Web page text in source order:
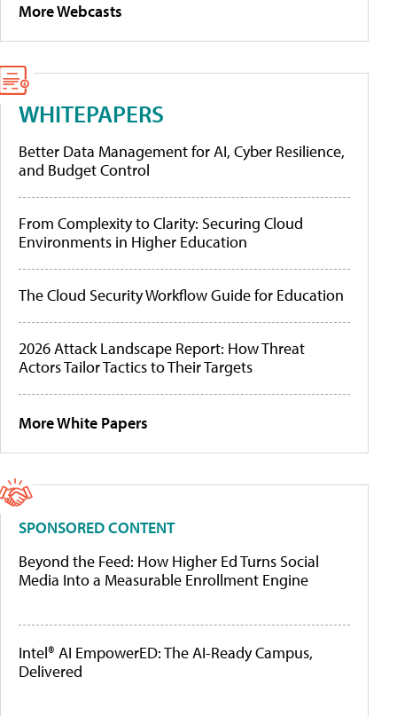
More Webcasts
WHITEPAPERS
Better Data Management for AI, Cyber Resilience,
and Budget Control
From Complexity to Clarity: Securing Cloud
Environments in Higher Education
The Cloud Security Workflow Guide for Education
2026 Attack Landscape Report: How Threat
Actors Tailor Tactics to Their Targets
More White Papers
SPONSORED CONTENT
Beyond the Feed: How Higher Ed Turns Social
Media Into a Measurable Enrollment Engine
Intel® AI EmpowerED: The AI-Ready Campus,
Delivered